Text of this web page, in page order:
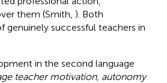
them (Smith, ). Both
successful teachers in
in the second language
teacher motivation, autonomy